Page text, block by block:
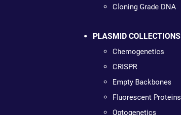
Cloning Grade DNA
PLASMID COLLECTIONS
Chemogenetics
CRISPR
Empty Backbones
Fluorescent Proteins
Optogenetics